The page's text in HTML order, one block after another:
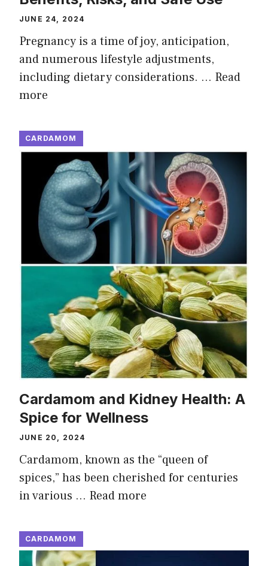
JUNE 24, 2024
Pregnancy is a time of joy, anticipation,
and numerous lifestyle adjustments,
including dietary considerations. … Read
more
CARDAMOM
Cardamom and Kidney Health: A
Spice for Wellness
JUNE 20, 2024
Cardamom, known as the “queen of
spices,” has been cherished for centuries
in various … Read more
CARDAMOM